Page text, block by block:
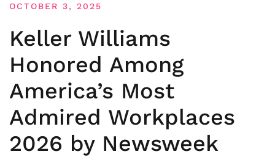
OCTOBER 3, 2025
Keller Williams
Honored Among
America’s Most
Admired Workplaces
2026 by Newsweek